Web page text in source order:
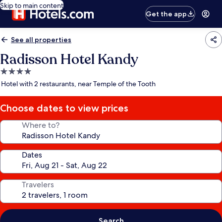
Skip to main content
Get the app
See all properties
Radisson Hotel Kandy
4.0
star
Hotel with 2 restaurants, near Temple of the Tooth
Choose dates to view prices
Where to?
Dates
Travelers